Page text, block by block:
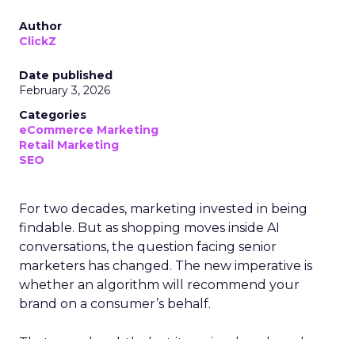
Author
ClickZ
Date published
February 3, 2026
Categories
eCommerce Marketing
Retail Marketing
SEO
For two decades, marketing invested in being
findable. But as shopping moves inside AI
conversations, the question facing senior
marketers has changed. The new imperative is
whether an algorithm will recommend your
brand on a consumer’s behalf.